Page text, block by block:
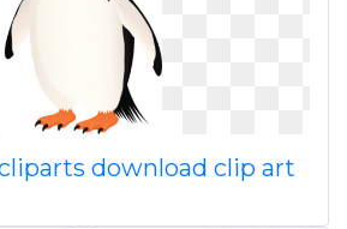
download clip art